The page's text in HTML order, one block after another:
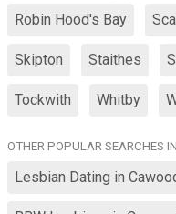
Robin Hood's Bay
Skipton Staithes
Tockwith Whitby
OTHER POPULAR SEARCHES
Lesbian Dating in